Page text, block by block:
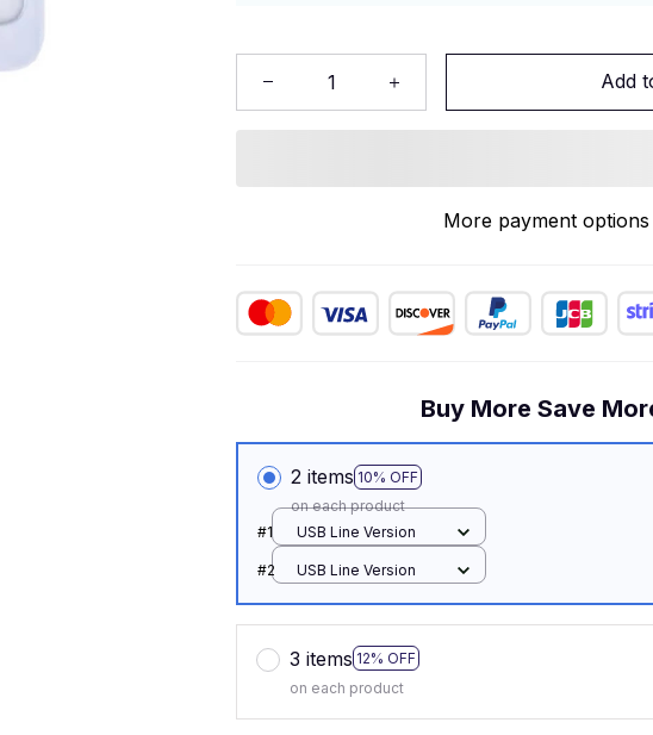
Add
More payment options
Buy More Save
2 items 10% OFF
on each product
#1
USB Line Version
#2 USB Line Version
3 items 12% OFF
on each product